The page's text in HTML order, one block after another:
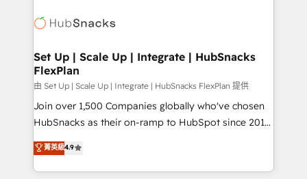
WooCommerce, BuilderTrend, and more Experience
the difference — reach out to see how AI + HubSpot
HubSpot development: websites, custom modules,
marketing, advertising, campaigns, content and
design We connect people, data and technology to
improve customer experiences. With our bright
people, exciting ideas and can-do mentality, we
ensure revenue growth on a daily basis. So tell us
team of 100+ experts is ready for you! Driving digital
growth | www.brightdigital.com
Set Up | Scale Up | Integrate | HubSnacks
FlexPlan
由 Set Up | Scale Up | Integrate | HubSnacks FlexPlan 提供
Join over 1,500 Companies globally who've chosen
HubSnacks as their on-ramp to HubSpot since 2014
Simple pay-as-you-go plans that accelerate value...
1️⃣ Set Up | Onboarding New or Check-fixing existing
HubSpot portals 2️⃣ Scale Up | 100% HubSpot Task
菁英級4.9